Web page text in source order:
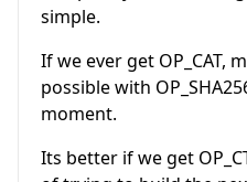
simple.
If we ever get OP_CAT,
possible with
moment.
Its better if we get